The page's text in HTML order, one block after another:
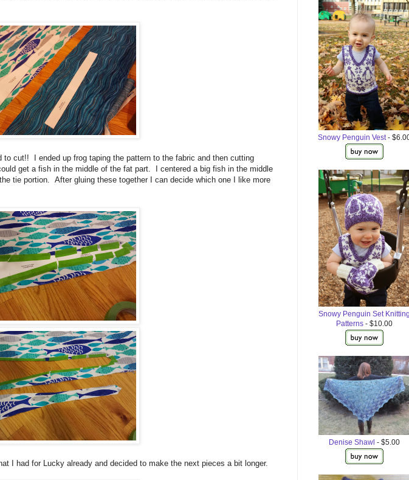
cut!! I ended up frog taping the pattern to the fabric and then cutting
get a fish in the middle of the fat part. I centered a big fish in the middle
tie portion. After gluing these together I can decide which one I like more
I had for Lucky already and decided to make the next pieces a bit longer.
Snowy Penguin Vest-
Snowy Penguin Set
Patterns- $10.00
Denise Shawl - $5.00